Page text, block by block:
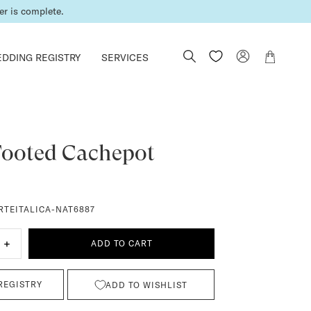
or email us.
is complete.
REGISTRY SERVICES
Cachepot
NAT6887
+ ADD TO CART
ADD TO WISHLIST